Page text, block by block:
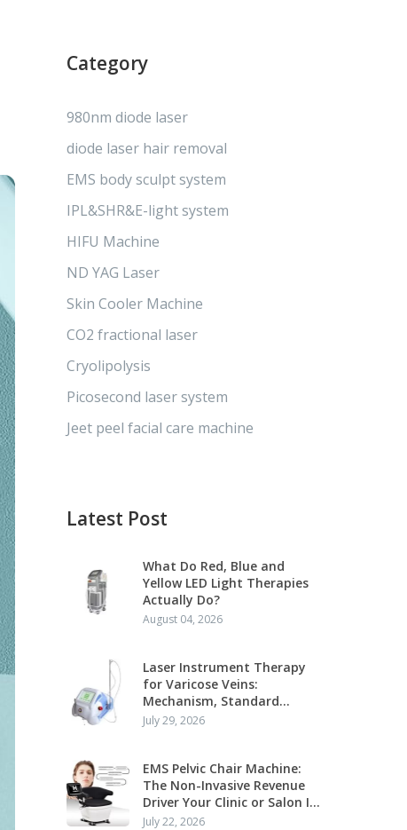
Category
980nm diode laser
diode laser hair removal
EMS body sculpt system
IPL&SHR&E-light system
HIFU Machine
ND YAG Laser
Skin Cooler Machine
CO2 fractional laser
Cryolipolysis
Picosecond laser system
Jeet peel facial care machine
Latest Post
What Do Red, Blue and
Yellow LED Light Therapies
Actually Do?
August 04, 2026
Laser Instrument Therapy
for Varicose Veins:
Mechanism, Standard
Protocol and Clinical
July 29, 2026
EMS Pelvic Chair Machine:
The Non-Invasive Revenue
Driver Your Clinic or Salon Is
Missing
July 22, 2026